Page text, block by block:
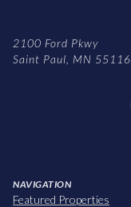
2100 Ford Pkwy
Saint Paul, MN 55116
NAVIGATION
Featured Properties